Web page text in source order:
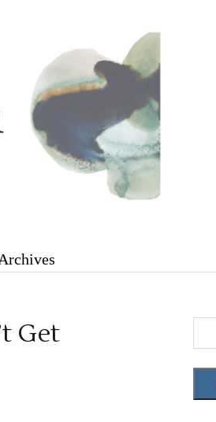
Archives
Get